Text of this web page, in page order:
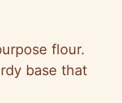
flour.
base that